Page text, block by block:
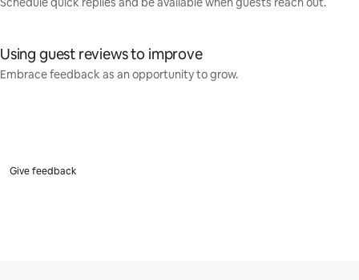
Using guest reviews to improve
Embrace feedback as an opportunity to grow.
Give feedback